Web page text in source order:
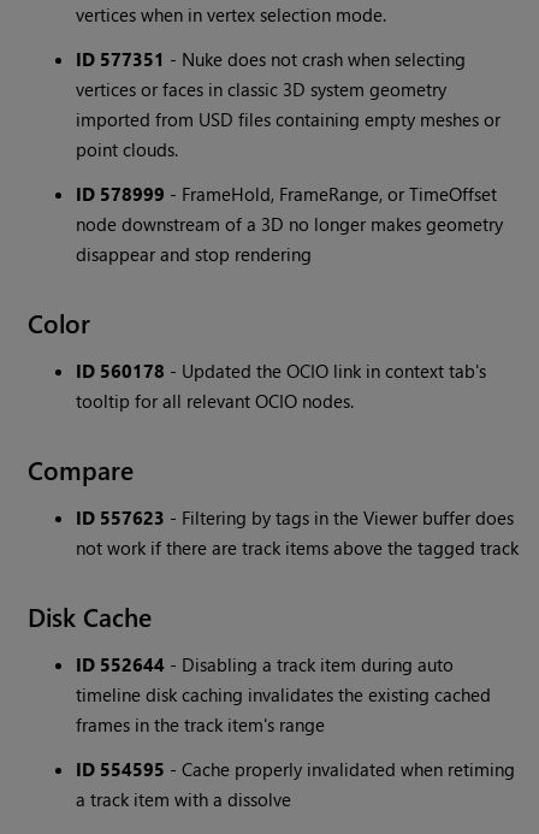
vertices when in vertex selection mode.
ID 577351 - Nuke does not crash when selecting
vertices or faces in classic 3D system geometry
imported from USD files containing empty meshes or
point clouds.
ID 578999 - FrameHold, FrameRange, or TimeOffset
node downstream of a 3D no longer makes geometry
disappear and stop rendering
Color
ID 560178 - Updated the OCIO link in context tab's
tooltip for all relevant OCIO nodes.
Compare
ID 557623 - Filtering by tags in the Viewer buffer does
not work if there are track items above the tagged track
Disk Cache
ID 552644 - Disabling a track item during auto
timeline disk caching invalidates the existing cached
frames in the track item's range
ID 554595 - Cache properly invalidated when retiming
a track item with a dissolve